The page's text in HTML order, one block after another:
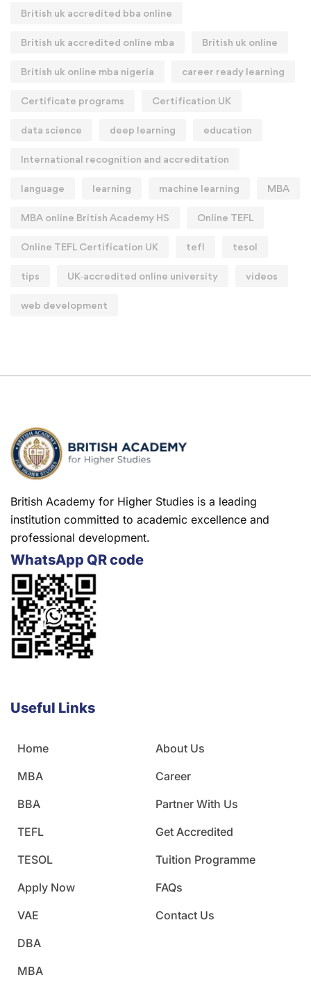
British uk accredited bba online
British uk accredited online mba British uk online
British uk online mba nigeria career ready learning
Certificate programs Certification UK
data science deep learning education
International recognition and accreditation
language learning machine learning MBA
MBA online British Academy HS Online TEFL
Online TEFL Certification UK tefl tesol
tips UK‑accredited online university videos
web development
British Academy for Higher Studies is a leading
institution committed to academic excellence and
professional development.
WhatsApp QR code
Useful Links
Home
MBA
BBA
TEFL
TESOL
Apply Now
VAE
DBA
MBA
About Us
Career
Partner With Us
Get Accredited
Tuition Programme
FAQs
Contact Us